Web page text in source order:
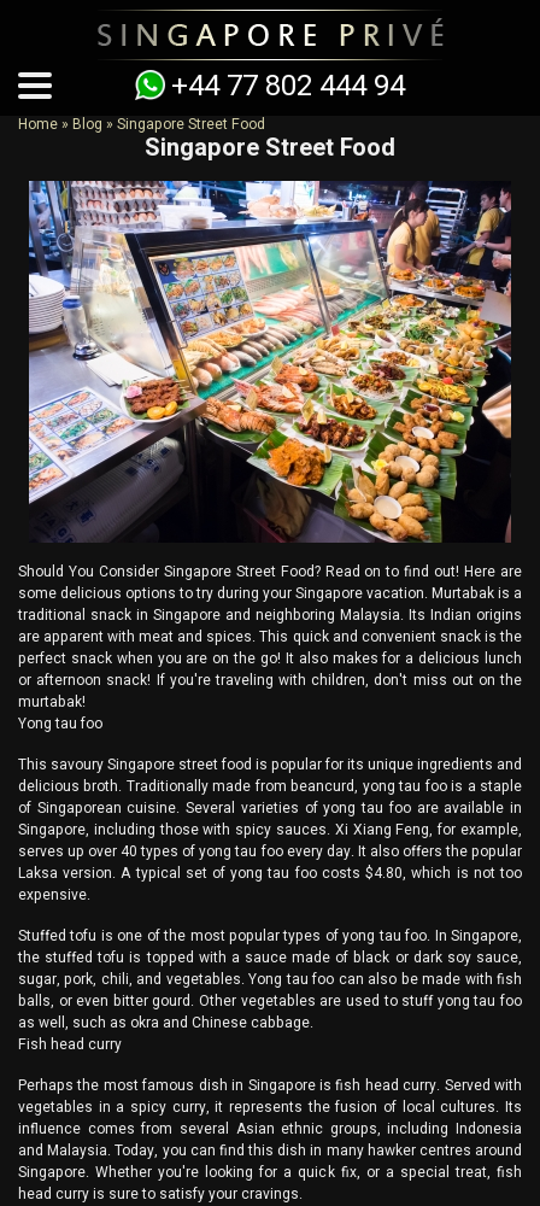
+44 77 802 444 94
You are here
Home» Blog » Singapore Street Food
Singapore Street Food
Should You Consider Singapore Street Food? Read on to find out! Here are
some delicious options to try during your Singapore vacation. Murtabak is a
traditional snack in Singapore and neighboring Malaysia. Its Indian origins
are apparent with meat and spices. This quick and convenient snack is the
perfect snack when you are on the go! It also makes for a delicious lunch
or afternoon snack! If you're traveling with children, don't miss out on the
murtabak!
Yong tau foo
This savoury Singapore street food is popular for its unique ingredients and
delicious broth. Traditionally made from beancurd, yong tau foo is a staple
of Singaporean cuisine. Several varieties of yong tau foo are available in
Singapore, including those with spicy sauces. Xi Xiang Feng, for example,
serves up over 40 types of yong tau foo every day. It also offers the popular
Laksa version. A typical set of yong tau foo costs $4.80, which is not too
expensive.
Stuffed tofu is one of the most popular types of yong tau foo. In Singapore,
the stuffed tofu is topped with a sauce made of black or dark soy sauce,
sugar, pork, chili, and vegetables. Yong tau foo can also be made with fish
balls, or even bitter gourd. Other vegetables are used to stuff yong tau foo
as well, such as okra and Chinese cabbage.
Fish head curry
Perhaps the most famous dish in Singapore is fish head curry. Served with
vegetables in a spicy curry, it represents the fusion of local cultures. Its
influence comes from several Asian ethnic groups, including Indonesia
and Malaysia. Today, you can find this dish in many hawker centres around
Singapore. Whether you're looking for a quick fix, or a special treat, fish
head curry is sure to satisfy your cravings.